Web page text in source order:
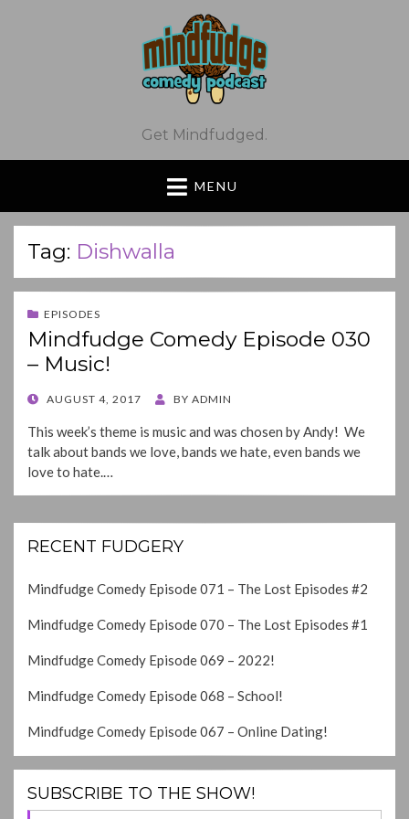
Get Mindfudged.
MENU
Tag: Dishwalla
EPISODES
Mindfudge Comedy Episode 030
– Music!
POSTED
AUGUST 4, 2017 BY ADMIN
This week’s theme is music and was chosen by Andy! We
talk about bands we love, bands we hate, even bands we
love to hate.…
RECENT FUDGERY
Mindfudge Comedy Episode 071 – The Lost Episodes #2
Mindfudge Comedy Episode 070 – The Lost Episodes #1
Mindfudge Comedy Episode 069 – 2022!
Mindfudge Comedy Episode 068 – School!
Mindfudge Comedy Episode 067 – Online Dating!
SUBSCRIBE TO THE SHOW!